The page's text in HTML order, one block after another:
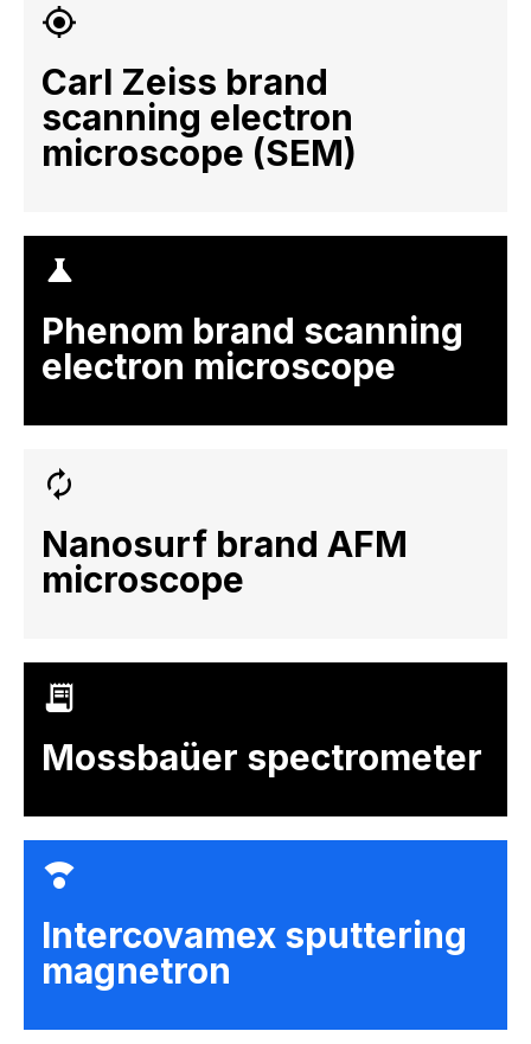
Carl Zeiss brand
scanning electron
microscope (SEM)
Phenom brand scanning
electron microscope
Nanosurf brand AFM
microscope
Mossbaüer spectrometer
Intercovamex sputtering
magnetron